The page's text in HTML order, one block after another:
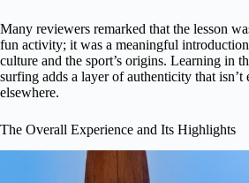
Many reviewers remarked that the lesson
fun activity; it was a meaningful
culture and the sport’s origins. Learning in
surfing adds a layer of authenticity that isn’t
elsewhere.
The Overall Experience and Its Highlights